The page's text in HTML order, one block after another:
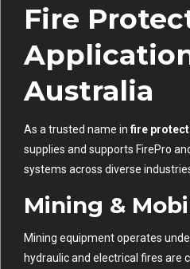
Fire
Australia
As a trusted name in fire
supplies and supports FirePro
systems across diverse
Mining &
Mining equipment operates
hydraulic and electrical fires are